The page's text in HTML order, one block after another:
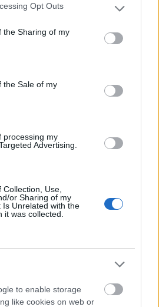
app uses one or more Google
usage behaviour. You may click to
Google and its third-party tags to
specified purposes in below Google
Opt Outs
the Sharing of my
the Sale of my
processing my
Advertising.
Use,
or Sharing of my
Is Unrelated with the
it was collected.
to enable storage
like cookies on web or
Tuileries
Gugel